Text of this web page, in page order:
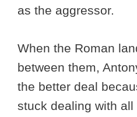
as the aggressor.
When the Roman
between them,
the better deal
stuck dealing with